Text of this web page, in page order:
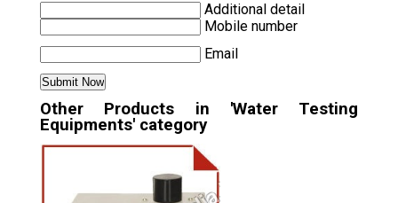
Additional detail
Mobile number
Email
Other Products in 'Water Testing
Equipments' category